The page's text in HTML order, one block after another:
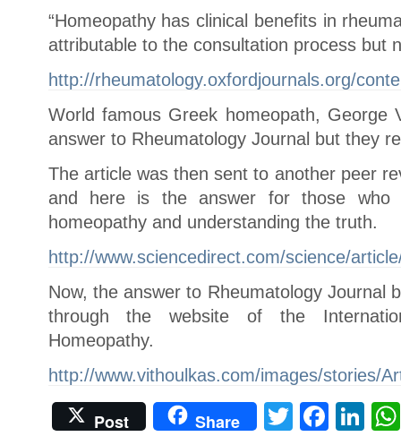
“Homeopathy has clinical benefits in
attributable to the consultation process but
http://rheumatology.oxfordjournals.org/
World famous Greek homeopath, George
answer to Rheumatology Journal but they
The article was then sent to another peer
and here is the answer for those who
homeopathy and understanding the truth.
http://www.sciencedirect.com/science/
Now, the answer to Rheumatology Journal
through the website of the
Homeopathy.
http://www.vithoulkas.com/images/stories/
Post Share Twitter